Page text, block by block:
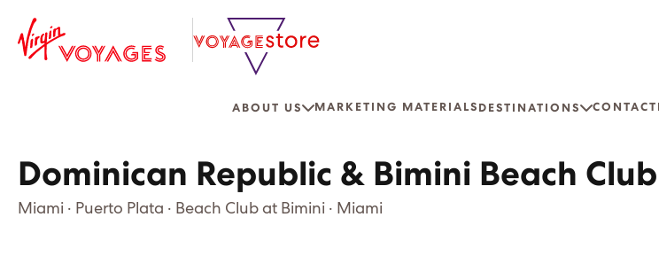
ABOUT US MARKETING MATERIALS DESTINATIONS CONTACT
Dominican Republic & Bimini Beach Club
Miami · Puerto Plata · Beach Club at Bimini · Miami